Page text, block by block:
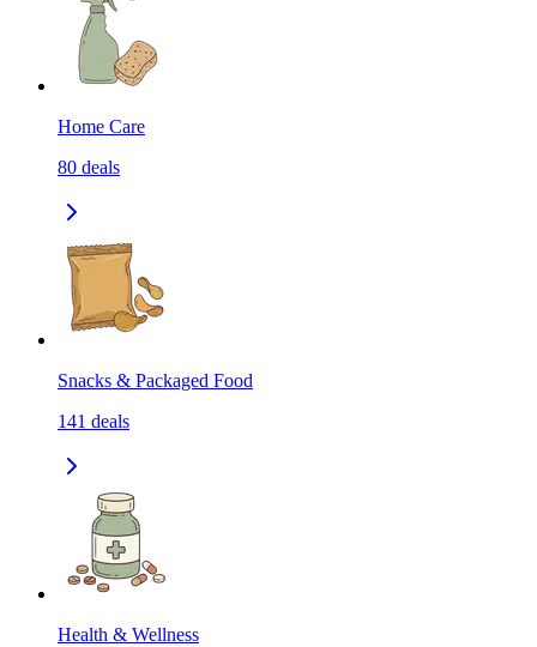
Home Care
80 deals
Snacks & Packaged Food
141 deals
Health & Wellness